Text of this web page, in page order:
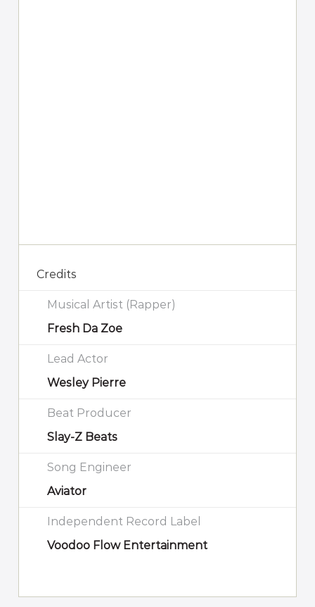
Credits
Musical Artist (Rapper)
Fresh Da Zoe
Lead Actor
Wesley Pierre
Beat Producer
Slay-Z Beats
Song Engineer
Aviator
Independent Record Label
Voodoo Flow Entertainment